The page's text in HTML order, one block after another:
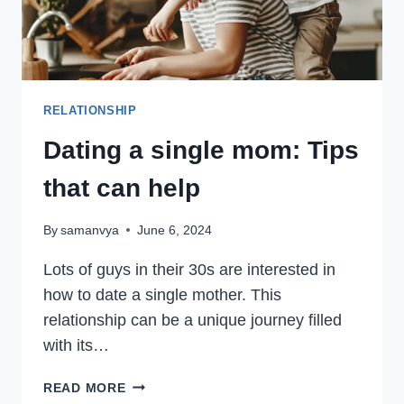
RELATIONSHIP
Dating a single mom: Tips
that can help
Bysamanvya June 6, 2024
Lots of guys in their 30s are interested in
how to date a single mother. This
relationship can be a unique journey filled
with its…
READ MOREDATING